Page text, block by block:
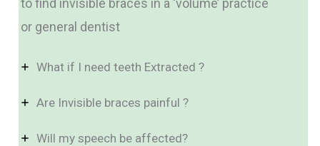
or general dentist
What if I need teeth Extracted ?
Are Invisible braces painful ?
Will my speech be affected?